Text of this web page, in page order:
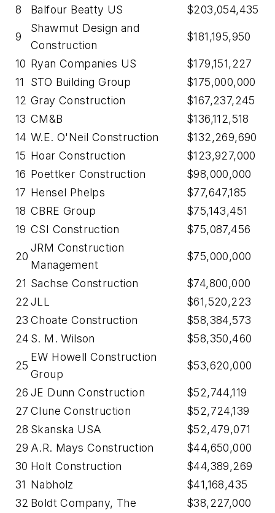
8
Balfour Beatty US $203,054,435
9
Shawmut Design and
Construction
$181,195,950
10 Ryan Companies US
$179,151,227
11
STO Building Group
$175,000,000
12 Gray Construction
$167,237,245
13 CM&B
$136,112,518
14 W.E. O'Neil Construction
$132,269,690
15 Hoar Construction
$123,927,000
16 Poettker Construction
$98,000,000
17 Hensel Phelps
$77,647,185
18 CBRE Group
$75,143,451
19 CSI Construction $75,087,456
20
JRM Construction
Management
$75,000,000
21 Sachse Construction
$74,800,000
22 JLL
$61,520,223
23 Choate Construction
$58,384,573
24 S. M. Wilson $58,350,460
25
EW Howell Construction
Group
$53,620,000
26 JE Dunn Construction
$52,744,119
27 Clune Construction
$52,724,139
28 Skanska USA
$52,479,071
29 A.R. Mays Construction
$44,650,000
30 Holt Construction
$44,389,269
31 Nabholz
$41,168,435
32 Boldt Company, The $38,227,000